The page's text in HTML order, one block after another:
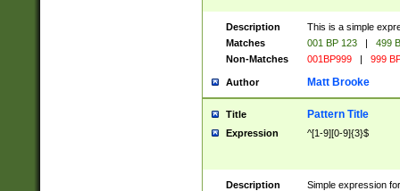
Description
This is a simple
Matches
001 BP 123 |
499
Non-Matches
001BP999 | 999
Author Matt Brooke
Title Pattern Title
Expression ^[1-9][0-9]{3}$
Description
Simple expression